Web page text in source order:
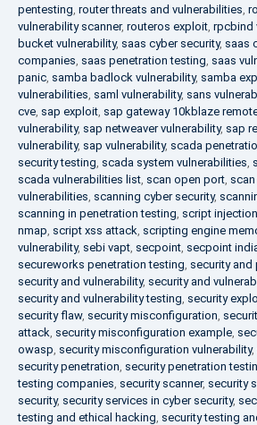
pentesting, router threats and vulnerabilities,
vulnerability scanner, routeros exploit, rpcbind
bucket vulnerability, saas cyber security, saas
companies, saas penetration testing, saas
panic, samba badlock vulnerability, samba
vulnerabilities, saml vulnerability, sans
cve, sap exploit, sap gateway 10kblaze
vulnerability, sap netweaver vulnerability, sap
vulnerability, sap vulnerability, scada
security testing, scada system vulnerabilities,
scada vulnerabilities list, scan open port,
vulnerabilities, scanning cyber security,
scanning in penetration testing, script
nmap, script xss attack, scripting engine
vulnerability, sebi vapt, secpoint, secpoint
secureworks penetration testing, security and
security and vulnerability, security and
security and vulnerability testing, security
security flaw, security misconfiguration,
attack, security misconfiguration example,
owasp, security misconfiguration vulnerability,
security penetration, security penetration
testing companies, security scanner, security
security, security services in cyber security,
testing and ethical hacking, security testing